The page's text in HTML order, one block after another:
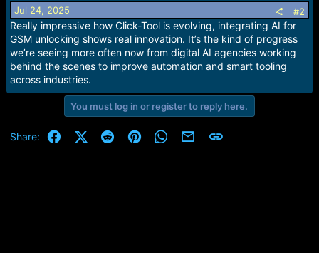
Jul 24, 2025 #2
Really impressive how Click-Tool is evolving, integrating AI for
GSM unlocking shows real innovation. It’s the kind of progress
we’re seeing more often now from digital AI agencies working
behind the scenes to improve automation and smart tooling
across industries.
You must log in or register to reply here.
Share: FacebookX (Twitter)
RedditPinterestWhatsApp
Email Link